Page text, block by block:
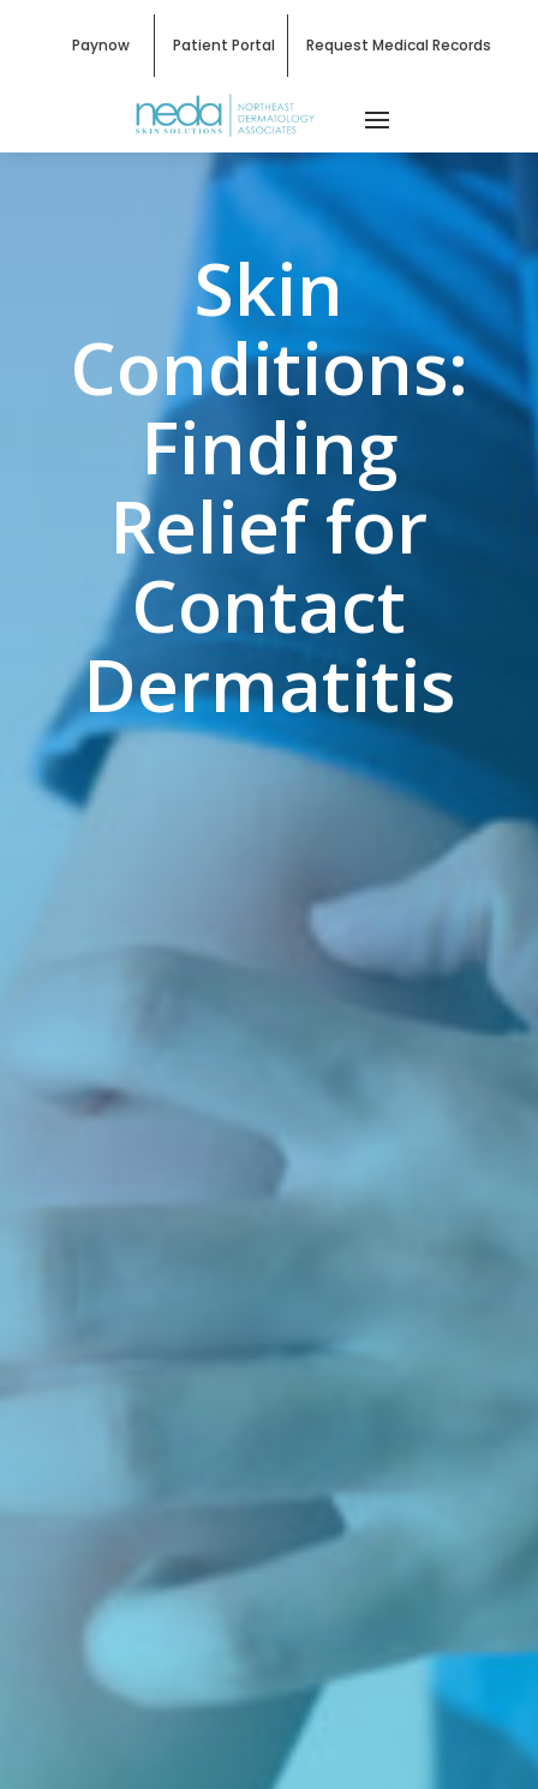
Paynow Patient Portal Request Medical Records
Skin
Conditions:
Finding
Relief for
Contact
Dermatitis